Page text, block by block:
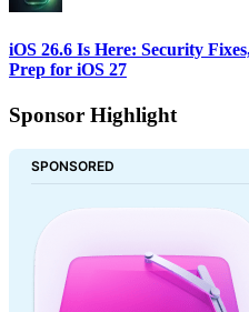
iOS 26.6 Is Here: Security
Prep for iOS 27
Sponsor Highlight
SPONSORED